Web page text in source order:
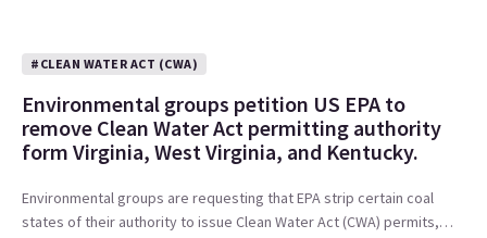
#CLEAN WATER ACT (CWA)
Environmental groups petition US EPA to
remove Clean Water Act permitting authority
form Virginia, West Virginia, and Kentucky.
Environmental groups are requesting that EPA strip certain coal
states of their authority to issue Clean Water Act (CWA) permits,…